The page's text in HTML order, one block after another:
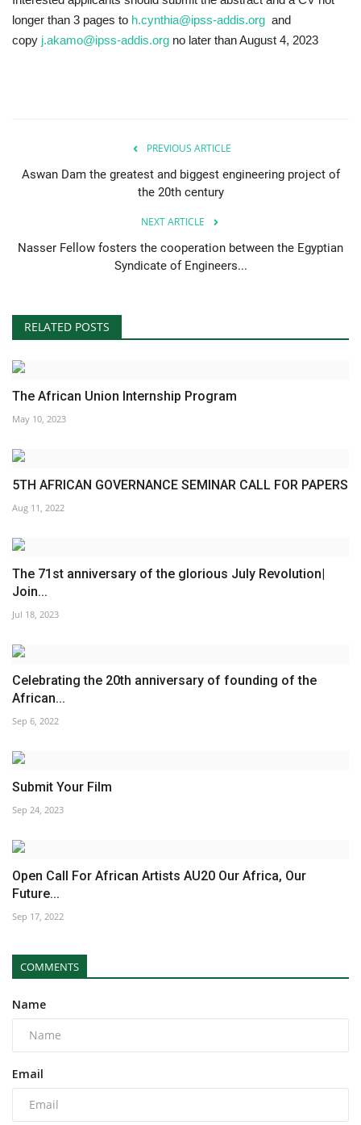
longer than 3 pages to h.cynthia@ipss-addis.org and
copy j.akamo@ipss-addis.org no later than August 4, 2023
PREVIOUS ARTICLE
Aswan Dam the greatest and biggest engineering project of
the 20th century
NEXT ARTICLE
Nasser Fellow fosters the cooperation between the Egyptian
Syndicate of Engineers...
RELATED POSTS
The African Union Internship Program
May 10, 2023
5TH AFRICAN GOVERNANCE SEMINAR CALL FOR PAPERS
Aug 11, 2022
The 71st anniversary of the glorious July Revolution|
Join...
Jul 18, 2023
Celebrating the 20th anniversary of founding of the
African...
Sep 6, 2022
Submit Your Film
Sep 24, 2023
Open Call For African Artists AU20 Our Africa, Our
Future...
Sep 17, 2022
COMMENTS
Name
Email